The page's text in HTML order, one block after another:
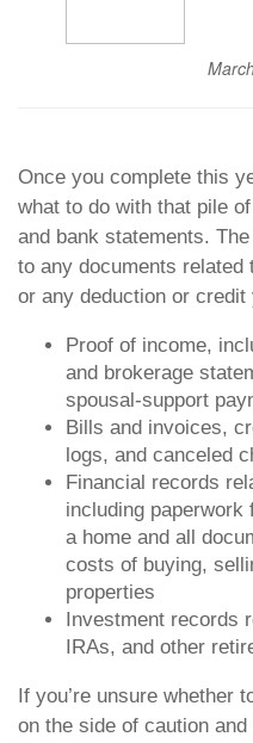
Once you complete this
what to do with that pile
and bank statements.
to any documents related
or any deduction or credit
Proof of income,
and brokerage
spousal-support
Bills and invoices,
logs, and canceled
Financial records
including
a home and all
costs of buying,
properties
Investment records
IRAs, and other
If you’re unsure whether
on the side of caution